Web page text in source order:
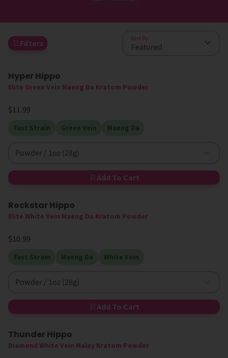
Filters Sort By
Hyper Hippo
Elite Green Vein Maeng Da Kratom Powder
$11.99
Fast Strain Green Vein Maeng Da
Powder / 1oz (28g)
Add To Cart
Rockstar Hippo
Elite White Vein Maeng Da Kratom Powder
$10.99
Fast Strain Maeng Da White Vein
Powder / 1oz (28g)
Add To Cart
Thunder Hippo
Diamond White Vein Malay Kratom Powder